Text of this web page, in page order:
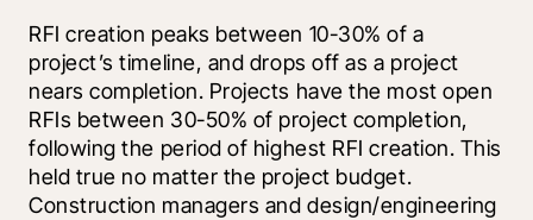
RFI creation peaks between 10-30% of a
project’s timeline, and drops off as a project
nears completion. Projects have the most open
RFIs between 30-50% of project completion,
following the period of highest RFI creation. This
held true no matter the project budget.
Construction managers and design/engineering